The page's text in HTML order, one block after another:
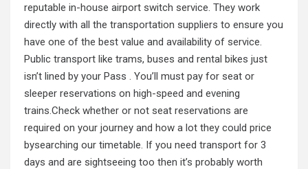
reputable in-house airport switch service. They work
directly with all the transportation suppliers to ensure you
have one of the best value and availability of service.
Public transport like trams, buses and rental bikes just
isn’t lined by your Pass . You’ll must pay for seat or
sleeper reservations on high-speed and evening
trains.Check whether or not seat reservations are
required on your journey and how a lot they could price
bysearching our timetable. If you need transport for 3
days and are sightseeing too then it’s probably worth